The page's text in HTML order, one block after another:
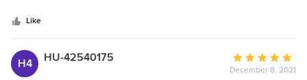
Like
H4 HU-42540175
Average
rating:
December 8, 2021